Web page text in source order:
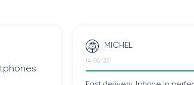
MICHEL
14/06/23